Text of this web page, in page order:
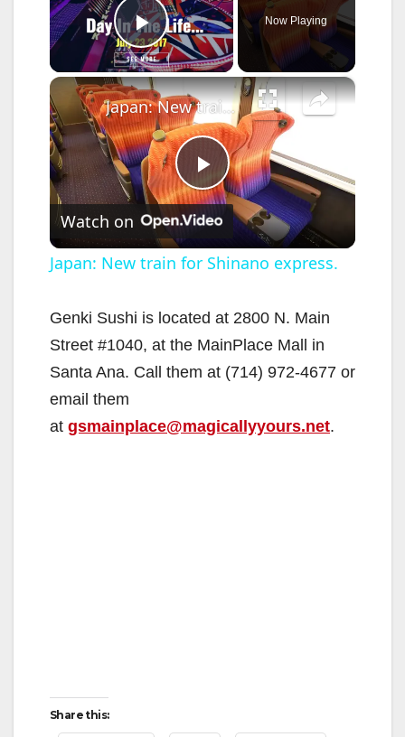
Play Video
Now Playing
×
P
l
y
Japan: New train for Shinano express.
Watch on
Japan: New train for Shinano express.
Genki Sushi is located at 2800 N. Main
Street #1040, at the MainPlace Mall in
Santa Ana. Call them at (714) 972-4677 or
email them
at gsmainplace@magicallyyours.net.
Share this: